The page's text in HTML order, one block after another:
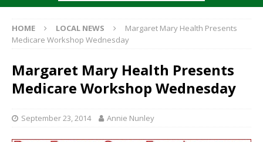
HOME LOCAL NEWS
Margaret Mary Health Presents
Medicare Workshop Wednesday
Margaret Mary Health Presents
Medicare Workshop Wednesday
September 23, 2014 Annie Nunley